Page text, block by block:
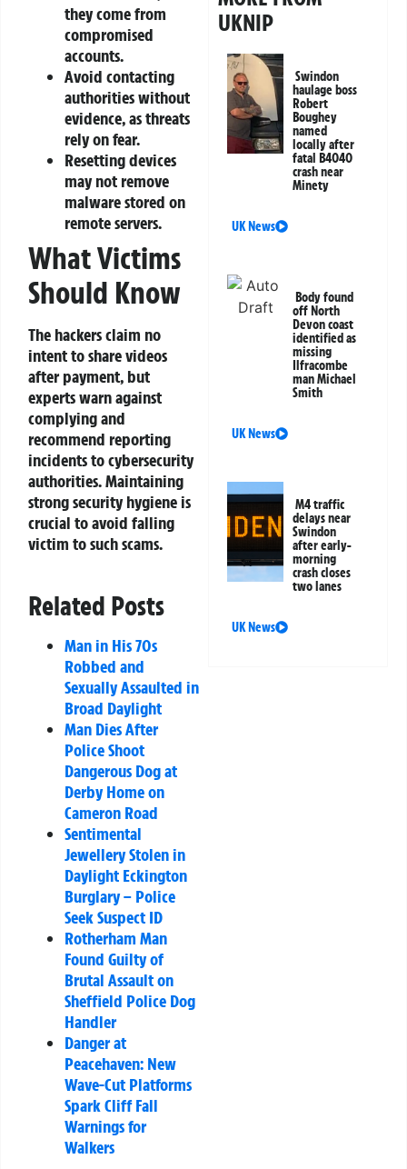
they come from
compromised
accounts.
Avoid contacting
authorities without
evidence, as threats
rely on fear.
Resetting devices
may not remove
malware stored on
remote servers.
What Victims
Should Know
The hackers claim no
intent to share videos
after payment, but
experts warn against
complying and
recommend reporting
incidents to cybersecurity
authorities. Maintaining
strong security hygiene is
crucial to avoid falling
victim to such scams.
Related Posts
Man in His 70s
Robbed and
Sexually Assaulted in
Broad Daylight
Man Dies After
Police Shoot
Dangerous Dog at
Derby Home on
Cameron Road
Sentimental
Jewellery Stolen in
Daylight Eckington
Burglary – Police
Seek Suspect ID
Rotherham Man
Found Guilty of
Brutal Assault on
Sheffield Police Dog
Handler
Danger at
Peacehaven: New
Wave-Cut Platforms
Spark Cliff Fall
Warnings for
Walkers
UKNIP
Swindon
haulage boss
Robert
Boughey
named
locally after
fatal B4040
crash near
Minety
UK News
Body found
off North
Devon coast
identified as
missing
Ilfracombe
man Michael
Smith
UK News
M4 traffic
delays near
Swindon
after early-
morning
crash closes
two lanes
UK News